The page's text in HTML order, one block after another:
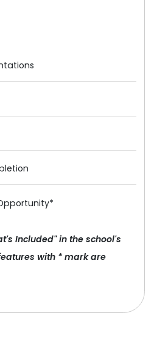
Included" in the school's
with * mark are